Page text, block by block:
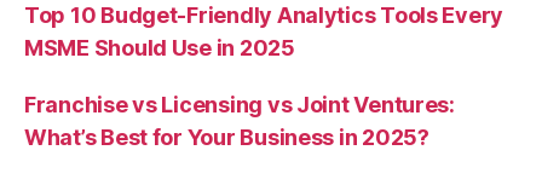
Top 10 Budget-Friendly Analytics Tools Every
MSME Should Use in 2025
Franchise vs Licensing vs Joint Ventures:
What’s Best for Your Business in 2025?